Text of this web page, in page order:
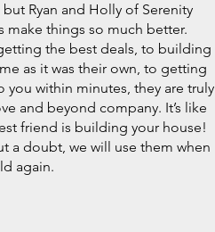
Ryan and Holly of Serenity
make things so much better.
the best deals, to building
as it was their own, to getting
you within minutes, they are truly
and beyond company. It’s like
friend is building your house!
a doubt, we will use them when
again.